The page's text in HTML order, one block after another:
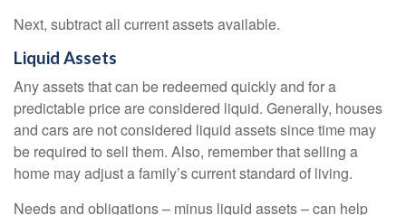
Next, subtract all current assets available.
Liquid Assets
Any assets that can be redeemed quickly and for a
predictable price are considered liquid. Generally, houses
and cars are not considered liquid assets since time may
be required to sell them. Also, remember that selling a
home may adjust a family’s current standard of living.
Needs and obligations – minus liquid assets – can help